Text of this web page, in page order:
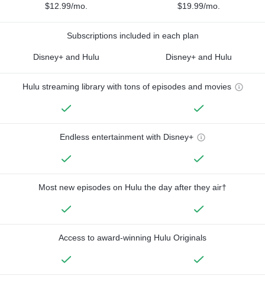
$12.99/mo. $19.99/mo.
Subscriptions included in each plan
Disney+ and Hulu Disney+ and Hulu
Hulu streaming library with tons of episodes and movies
Endless entertainment with Disney+
Most new episodes on Hulu the day after they air†
Access to award-winning Hulu Originals